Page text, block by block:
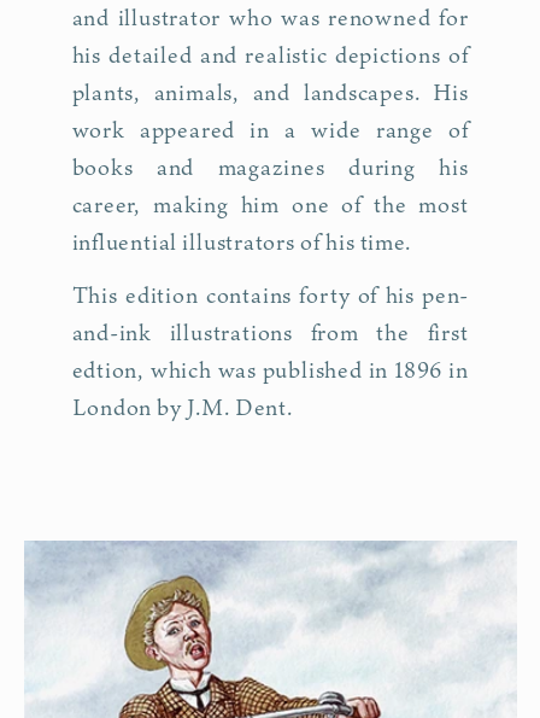
and illustrator who was renowned for
his detailed and realistic depictions of
plants, animals, and landscapes. His
work appeared in a wide range of
books and magazines during his
career, making him one of the most
influential illustrators of his time.
This edition contains forty of his pen-
and-ink illustrations from the first
edtion, which was published in 1896 in
London by J.M. Dent.